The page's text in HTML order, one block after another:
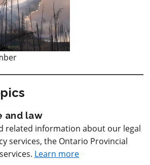
and law
related information about our legal
services, the Ontario Provincial
Learn more